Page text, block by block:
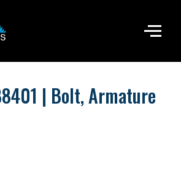
| Bolt, Armature